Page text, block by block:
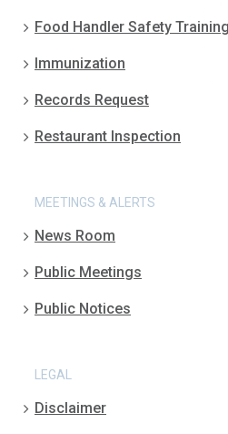
Food Handler Safety Training
Immunization
Records Request
Restaurant Inspection
MEETINGS & ALERTS
News Room
Public Meetings
Public Notices
LEGAL
Disclaimer